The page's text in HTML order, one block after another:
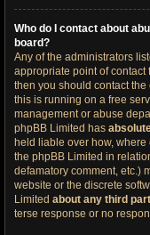
Who do I contact about
board?
Any of the administrators
appropriate point of contact
then you should contact
this is running on a free
management or abuse
phpBB Limited has
held liable over how,
the phpBB Limited in
defamatory comment, etc.)
website or the discrete
Limited about any third
terse response or no